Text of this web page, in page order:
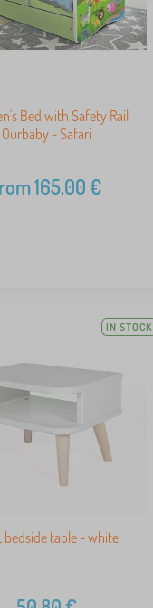
Bed with Safety Rail
Ourbaby - Safari
165,00€
IN STOCK
bedside table - white